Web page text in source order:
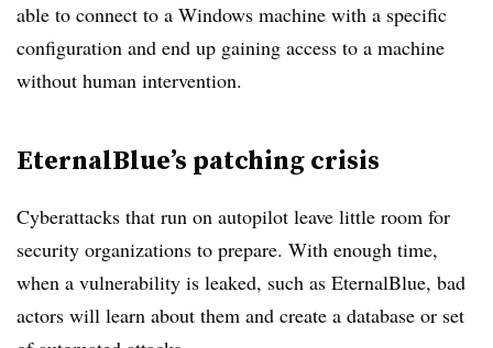
able to connect to a Windows machine with a specific
configuration and end up gaining access to a machine
without human intervention.
EternalBlue’s patching crisis
Cyberattacks that run on autopilot leave little room for
security organizations to prepare. With enough time,
when a vulnerability is leaked, such as EternalBlue, bad
actors will learn about them and create a database or set